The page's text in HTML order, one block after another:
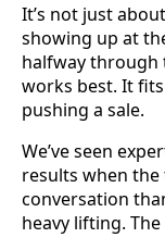
It’s not just
showing up at
halfway through
works best. It
pushing a sale.
We’ve seen
results when the
conversation
heavy lifting.